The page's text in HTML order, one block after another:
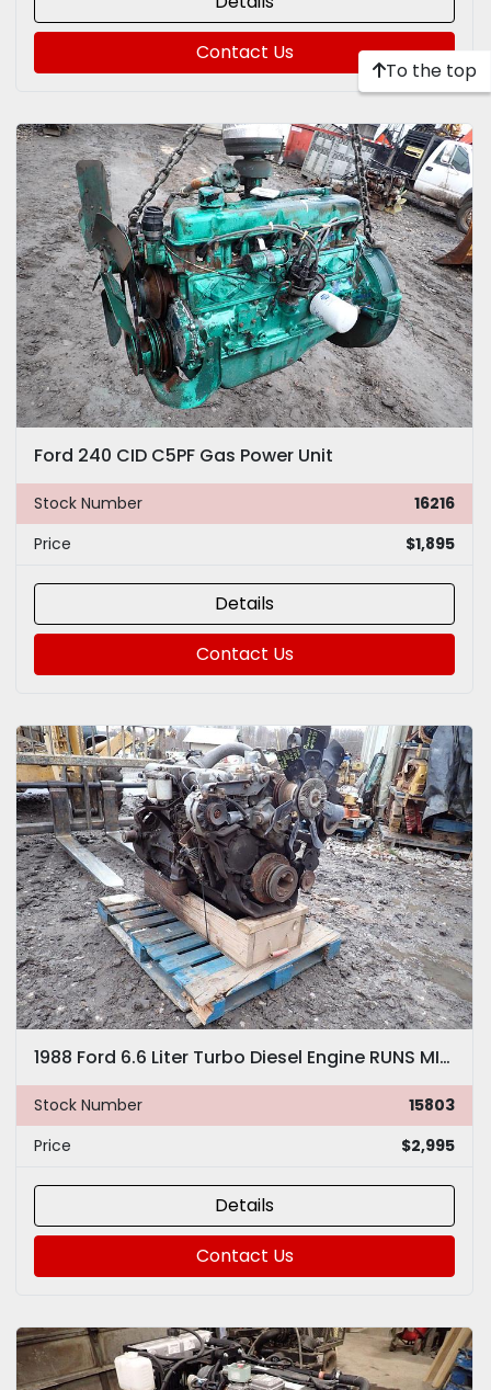
Contact Us
Ford 240 CID C5PF Gas Power Unit
Stock Number
16216
Price
$1,895
Details
Contact Us
1988 Ford 6.6 Liter Turbo Diesel Engine RUNS MINT! VIDEO! Truck 170 HP Brazilian
Stock Number
15803
Price
$2,995
Details
Contact Us
To the top